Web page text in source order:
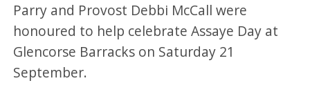
Parry and Provost Debbi McCall were
honoured to help celebrate Assaye Day at
Glencorse Barracks on Saturday 21
September.